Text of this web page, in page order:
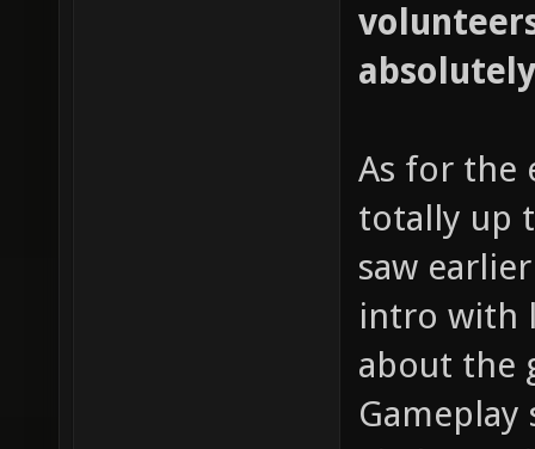
As for the
totally up
saw
intro with
about the
Gameplay